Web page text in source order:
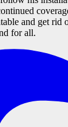
and get rid
for all.